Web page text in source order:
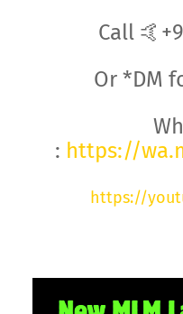
Call
Or *DM
: https://
https://